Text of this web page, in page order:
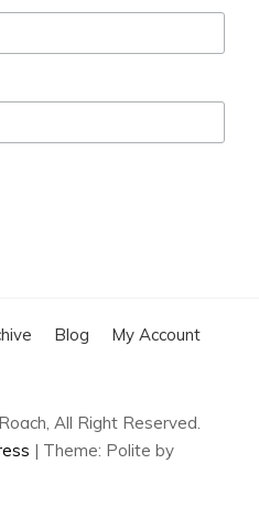
Blog My Account
All Right Reserved.
| Theme: Polite by